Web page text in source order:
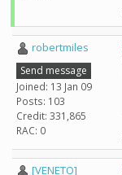
robertmiles
Send message
Joined: 13 Jan 09
Posts: 103
Credit: 331,865
RAC: 0
[VENETO]